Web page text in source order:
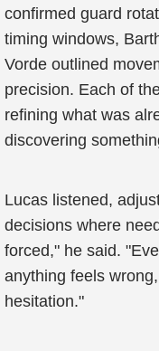
confirmed guard
timing windows,
Vorde outlined
precision. Each of
refining what was
discovering
Lucas listened,
decisions where
forced," he said.
anything feels
hesitation."